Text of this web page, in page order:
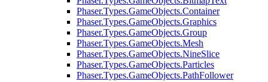
Phaser.Types.GameObjects.Container
Phaser.Types.GameObjects.Graphics
Phaser.Types.GameObjects.Group
Phaser.Types.GameObjects.Mesh
Phaser.Types.GameObjects.NineSlice
Phaser.Types.GameObjects.Particles
Phaser.Types.GameObjects.PathFollower